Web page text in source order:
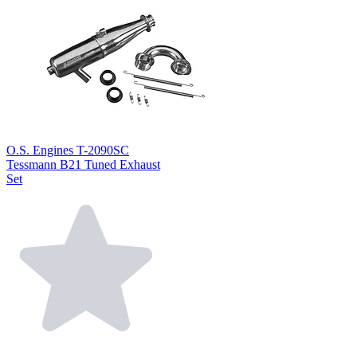
O.S. Engines T-2090SC
Tessmann B21 Tuned Exhaust
Set